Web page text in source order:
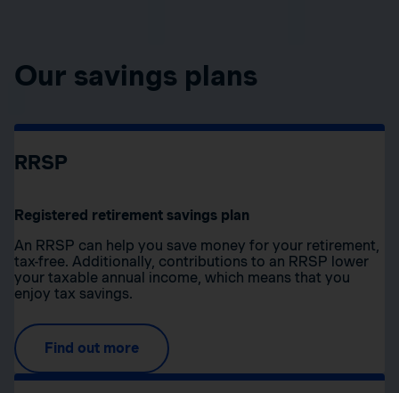
Our savings plans
RRSP
Registered retirement savings plan
An RRSP can help you save money for your retirement,
tax-free. Additionally, contributions to an RRSP lower
your taxable annual income, which means that you
enjoy tax savings.
Find out more